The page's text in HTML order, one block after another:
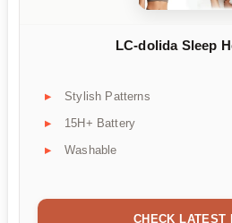
LC-dolida Sleep
Stylish Patterns
15H+ Battery
Washable
CHECK LATEST